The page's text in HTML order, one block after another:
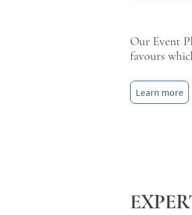
Our Event
favours
Learn more